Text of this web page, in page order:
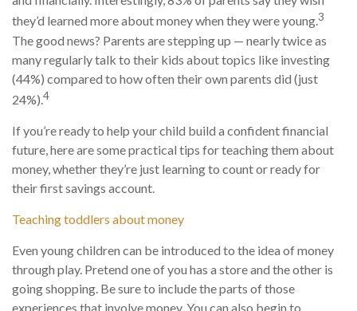
they’d learned more about money when they were young.3
The good news? Parents are stepping up — nearly twice as
many regularly talk to their kids about topics like investing
(44%) compared to how often their own parents did (just
24%).4
If you’re ready to help your child build a confident financial
future, here are some practical tips for teaching them about
money, whether they’re just learning to count or ready for
their first savings account.
Teaching toddlers about money
Even young children can be introduced to the idea of money
through play. Pretend one of you has a store and the other is
going shopping. Be sure to include the parts of those
experiences that involve money. You can also begin to